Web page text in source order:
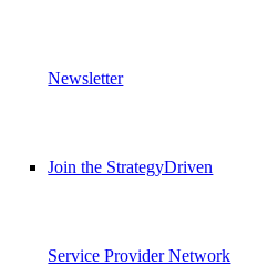
Newsletter
Join the StrategyDriven
Service Provider Network